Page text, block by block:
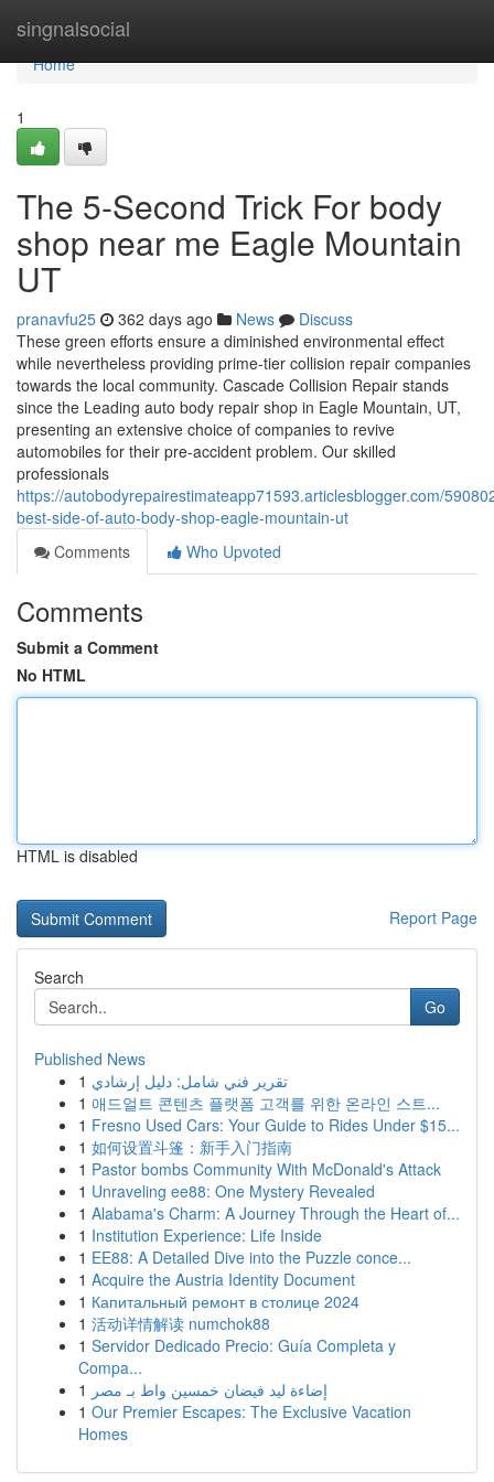
singnalsocial
Home
Home
1
The 5-Second Trick For body
shop near me Eagle Mountain
UT
pranavfu25 362 days ago News
Discuss
These green efforts ensure a diminished environmental effect
while nevertheless providing prime-tier collision repair companies
towards the local community. Cascade Collision Repair stands
since the Leading auto body repair shop in Eagle Mountain, UT,
presenting an extensive choice of companies to revive
automobiles for their pre-accident problem. Our skilled
professionals
https://autobodyrepairestimateapp71593.articlesblogger.com/
best-side-of-auto-body-shop-eagle-mountain-ut
Comments
Who Upvoted
Comments
Submit a Comment
No HTML
HTML is disabled
Report Page
Search
Go
Published News
1 تقرير فني شامل: دليل إرشادي
1 애드얼트 콘텐츠 플랫폼 고객를 위한 온라인 스트...
1 Fresno Used Cars: Your Guide to Rides Under $15...
1 如何设置斗篷：新手入门指南
1 Pastor bombs Community With McDonald's Attack
1 Unraveling ee88: One Mystery Revealed
1 Alabama's Charm: A Journey Through the Heart of...
1 Institution Experience: Life Inside
1 EE88: A Detailed Dive into the Puzzle conce...
1 Acquire the Austria Identity Document
1 Капитальный ремонт в столице 2024
1 活动详情解读 numchok88
1 Servidor Dedicado Precio: Guía Completa y
Compa...
1 إضاءة ليد فيضان خمسين واط بـ مصر
1 Our Premier Escapes: The Exclusive Vacation
Homes